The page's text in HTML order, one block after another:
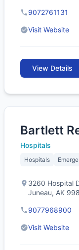
9072761131
Visit Website
View Details
Bartlett
Hospitals
Hospitals
3260 Hospital
Juneau, AK
9077968900
Visit Website